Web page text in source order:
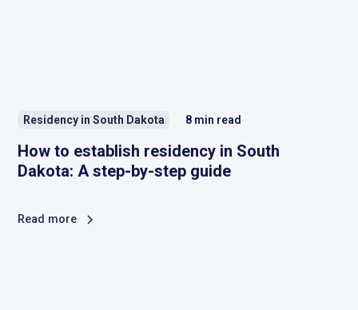
Residency in South Dakota 8 min read
How to establish residency in South
Dakota: A step-by-step guide
Read more